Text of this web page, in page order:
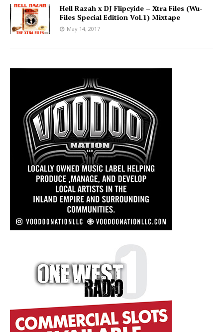
Hell Razah x DJ Flipcyide – Xtra Files (Wu-
Files Special Edition Vol.1) Mixtape
May 14, 2017